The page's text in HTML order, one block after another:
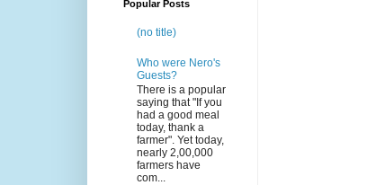
Popular Posts
(no title)
Who were Nero's
Guests?
There is a popular
saying that "If you
had a good meal
today, thank a
farmer". Yet today,
nearly 2,00,000
farmers have
com...